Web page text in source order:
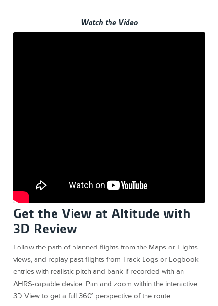
Watch the Video
Get the View at Altitude with
3D Review
Follow the path of planned flights from the Maps or Flights
views, and replay past flights from Track Logs or Logbook
entries with realistic pitch and bank if recorded with an
AHRS-capable device. Pan and zoom within the interactive
3D View to get a full 360° perspective of the route